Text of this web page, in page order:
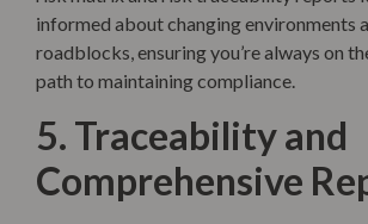
informed about changing environments
roadblocks, ensuring you’re always on
path to maintaining compliance.
5. Traceability and
Comprehensive